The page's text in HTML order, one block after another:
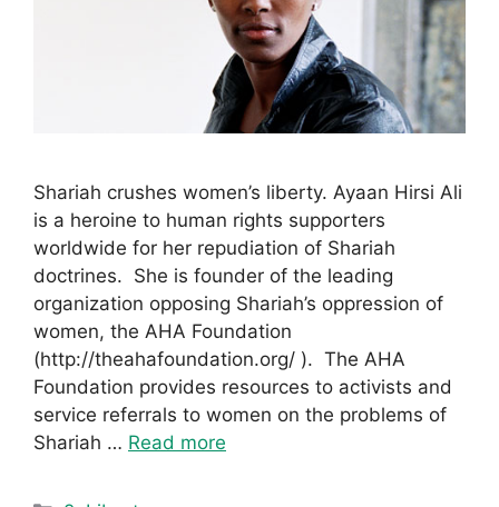
Shariah crushes women’s liberty. Ayaan Hirsi Ali
is a heroine to human rights supporters
worldwide for her repudiation of Shariah
doctrines. She is founder of the leading
organization opposing Shariah’s oppression of
women, the AHA Foundation
(http://theahafoundation.org/ ). The AHA
Foundation provides resources to activists and
service referrals to women on the problems of
Shariah … Read more